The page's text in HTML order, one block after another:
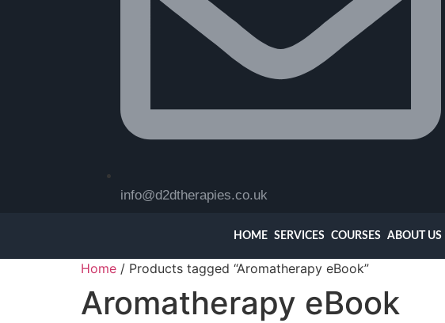
info@d2dtherapies.co.uk
HOME SERVICES COURSES ABOUT US
Home / Products tagged “Aromatherapy eBook”
Aromatherapy eBook